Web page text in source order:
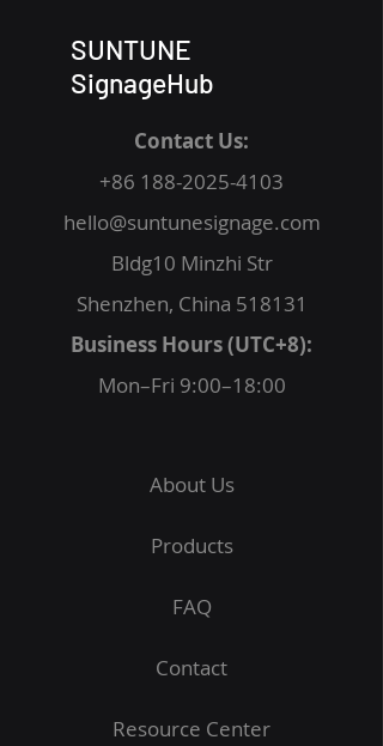
SUNTUNE
SignageHub
Contact Us:
+86 188-2025-4103
hello@suntunesignage.com
Bldg10 Minzhi Str
Shenzhen, China 518131
Business Hours (UTC+8):
Mon–Fri 9:00–18:00
About Us
Products
FAQ
Contact
Resource Center